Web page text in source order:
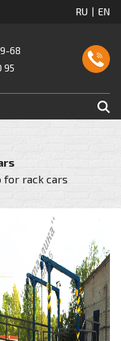
68
95
for rack cars